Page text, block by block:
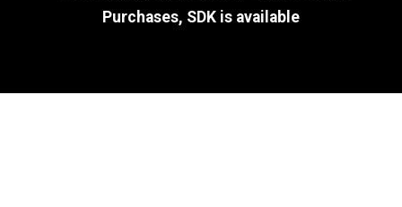
Purchases, SDK is available